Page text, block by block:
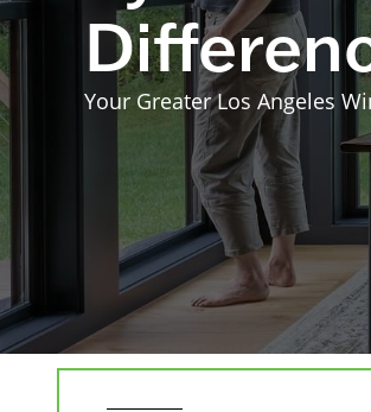
Your Greater Los Angeles